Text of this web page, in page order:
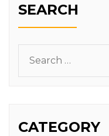
SEARCH
for:
CATEGORY